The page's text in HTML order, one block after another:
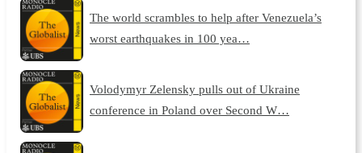
The world scrambles to help after Venezuela’s
worst earthquakes in 100 yea…
Volodymyr Zelensky pulls out of Ukraine
conference in Poland over Second W…